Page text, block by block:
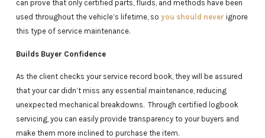
can prove that only certified parts, fluids, and methods have been
used throughout the vehicle’s lifetime, so you should never ignore
this type of service maintenance.
Builds Buyer Confidence
As the client checks your service record book, they will be assured
that your car didn’t miss any essential maintenance, reducing
unexpected mechanical breakdowns. Through certified logbook
servicing, you can easily provide transparency to your buyers and
make them more inclined to purchase the item.